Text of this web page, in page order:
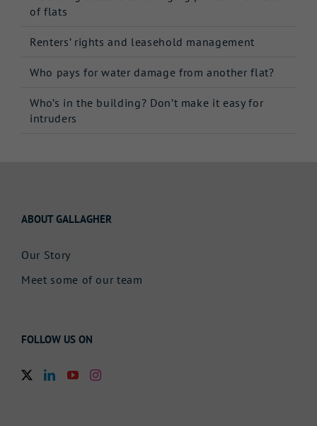
of flats
Renters’ rights and leasehold management
Who pays for water damage from another flat?
Who’s in the building? Don’t make it easy for
intruders
ABOUT GALLAGHER
Our Story
Meet some of our team
FOLLOW US ON